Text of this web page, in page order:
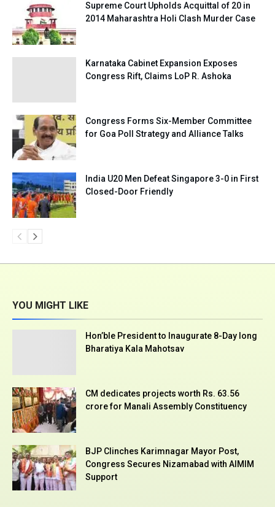
Supreme Court Upholds Acquittal of 20 in
2014 Maharashtra Holi Clash Murder Case
Karnataka Cabinet Expansion Exposes
Congress Rift, Claims LoP R. Ashoka
Congress Forms Six-Member Committee
for Goa Poll Strategy and Alliance Talks
India U20 Men Defeat Singapore 3-0 in First
Closed-Door Friendly
YOU MIGHT LIKE
Hon’ble President to Inaugurate 8-Day long
Bharatiya Kala Mahotsav
CM dedicates projects worth Rs. 63.56
crore for Manali Assembly Constituency
BJP Clinches Karimnagar Mayor Post,
Congress Secures Nizamabad with AIMIM
Support